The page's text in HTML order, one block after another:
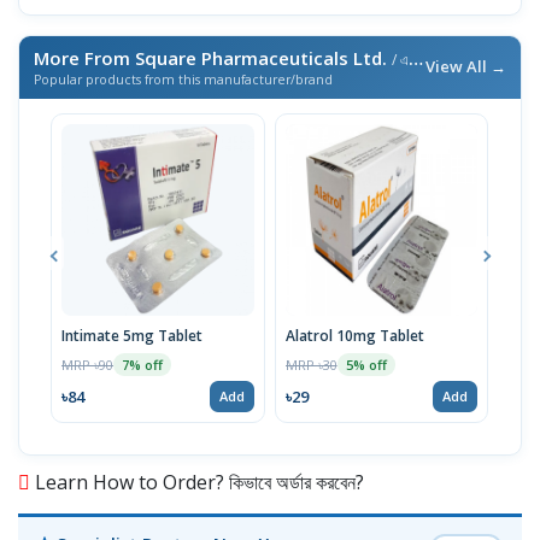
More From Square Pharmaceuticals Ltd. / এই ব্র্যান্ডের আরও পণ্য
Popular products from this manufacturer/brand
View All →
Intimate 5mg Tablet
MRP ৳90 7% off
৳84 Add
Alatrol 10mg Tablet
MRP ৳30 5% off
৳29 Add
Learn How to Order? কিভাবে অর্ডার করবেন?